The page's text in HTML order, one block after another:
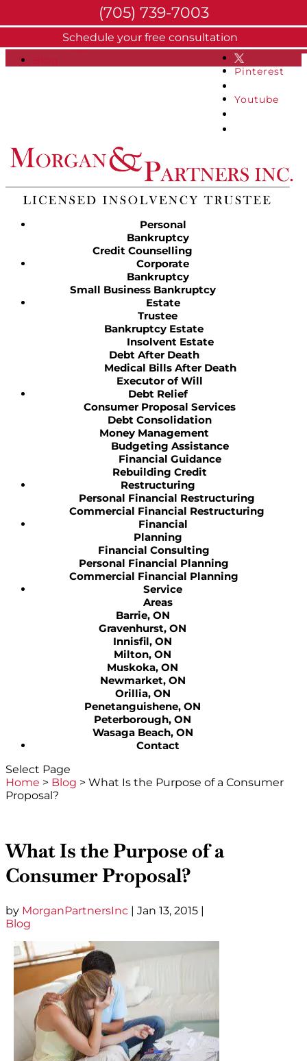
Facebook
Pinterest
Youtube
About
FAQs
Personal
Bankruptcy
Credit Counselling
Corporate
Bankruptcy
Small Business Bankruptcy
Estate
Trustee
Bankruptcy Estate
Insolvent Estate
Debt After Death
Medical Bills After Death
Executor of Will
Debt Relief
Consumer Proposal Services
Debt Consolidation
Money Management
Budgeting Assistance
Financial Guidance
Rebuilding Credit
Restructuring
Personal Financial Restructuring
Commercial Financial Restructuring
Financial
Planning
Financial Consulting
Personal Financial Planning
Commercial Financial Planning
Service
Areas
Barrie, ON
Gravenhurst, ON
Innisfil, ON
Milton, ON
Muskoka, ON
Newmarket, ON
Orillia, ON
Penetanguishene, ON
Peterborough, ON
Wasaga Beach, ON
Contact
Select Page
Home > Blog > What Is the Purpose of a Consumer
Proposal?
What Is the Purpose of a
Consumer Proposal?
by MorganPartnersInc | Jan 13, 2015 |
Blog
(705) 739-7003
Schedule your free consultation